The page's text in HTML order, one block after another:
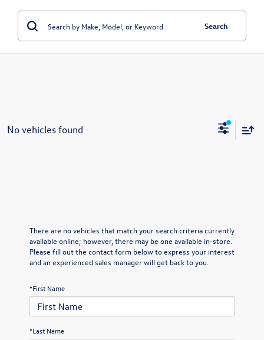
Search
No vehicles found
There are no vehicles that match your search criteria currently
available online; however, there may be one available in-store.
Please fill out the contact form below to express your interest
and an experienced sales manager will get back to you.
*First Name
*Last Name